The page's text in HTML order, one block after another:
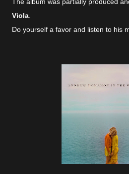
Viola
Do yourself a favor and listen to his